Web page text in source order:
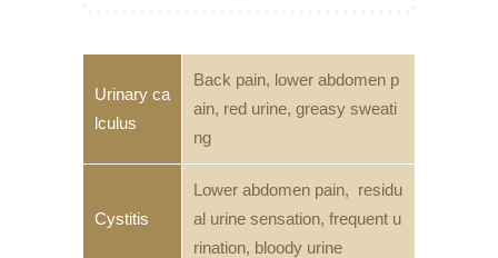
Urinary ca
lculus
Back pain, lower abdomen p
ain, red urine, greasy sweati
ng
Cystitis
Lower abdomen pain, residu
al urine sensation, frequent u
rination, bloody urine